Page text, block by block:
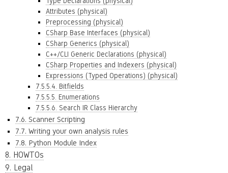
Attributes (physical)
Preprocessing (physical)
CSharp Base Interfaces (physical)
CSharp Generics (physical)
C++/CLI Generic Declarations (physical)
CSharp Properties and Indexers (physical)
Expressions (Typed Operations) (physical)
7.5.5.4. Bitfields
7.5.5.5. Enumerations
7.5.5.6. Search IR Class Hierarchy
7.6. Scanner Scripting
7.7. Writing your own analysis rules
7.8. Python Module Index
8. HOWTOs
9. Legal